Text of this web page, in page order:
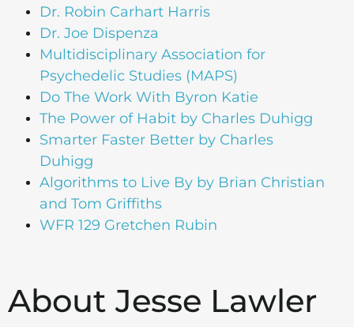
Dr. Robin Carhart Harris
Dr. Joe Dispenza
Multidisciplinary Association for
Psychedelic Studies (MAPS)
Do The Work With Byron Katie
The Power of Habit by Charles Duhigg
Smarter Faster Better by Charles
Duhigg
Algorithms to Live By by Brian Christian
and Tom Griffiths
WFR 129 Gretchen Rubin
About Jesse Lawler